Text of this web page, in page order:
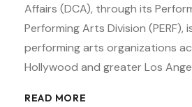
Affairs (DCA), through its
Performing Arts Division (PERF),
performing arts organizations
Hollywood and greater Los
READ MORE